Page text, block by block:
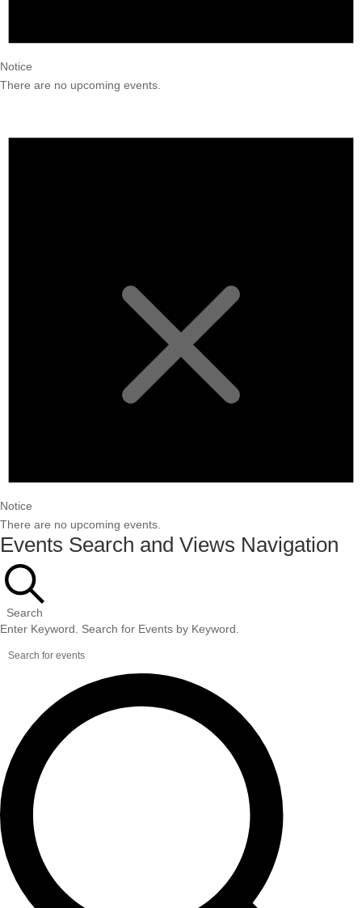
Notice
There are no upcoming events.
Notice
There are no upcoming events.
Events Search and Views Navigation
Search
Enter Keyword. Search for Events by Keyword.